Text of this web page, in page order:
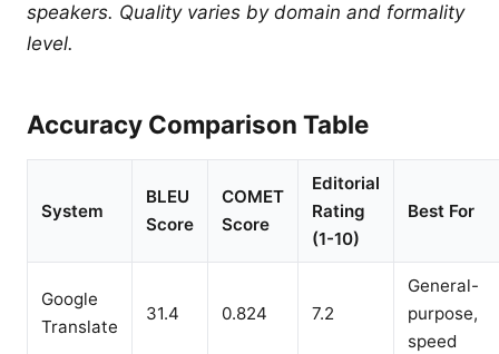
speakers. Quality varies by domain and formality
level.
Accuracy Comparison Table
System
BLEU
Score
COMET
Score
Editorial
Rating
(1-10)
Best For
Google
Translate
31.4 0.824 7.2
General-
purpose,
speed